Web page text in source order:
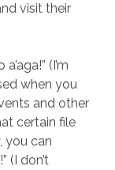
visit their
(I’m
when you
and other
certain file
you can
(I don’t